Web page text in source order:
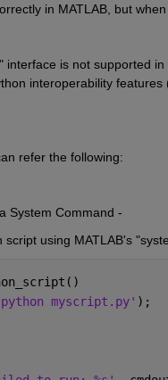
in MATLAB, but
is not supported
interoperability
refer the following:
System Command -
using MATLAB's
myscript.py' );